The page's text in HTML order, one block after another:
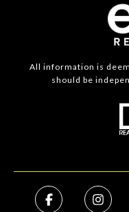
All information is
should be